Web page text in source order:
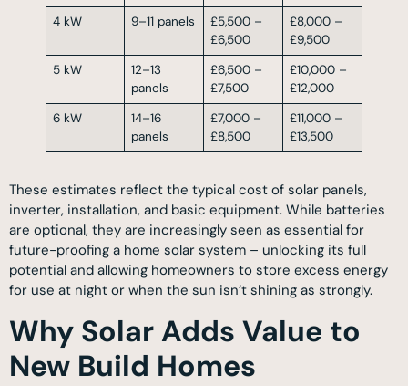
4 kW
9–11 panels
£5,500 –
£6,500
£8,000 –
£9,500
5 kW
12–13
panels
£6,500 –
£7,500
£10,000 –
£12,000
6 kW
14–16
panels
£7,000 –
£8,500
£11,000 –
£13,500
These estimates reflect the typical cost of solar panels,
inverter, installation, and basic equipment. While batteries
are optional, they are increasingly seen as essential for
future-proofing a home solar system – unlocking its full
potential and allowing homeowners to store excess energy
for use at night or when the sun isn’t shining as strongly.
Why Solar Adds Value to
New Build Homes